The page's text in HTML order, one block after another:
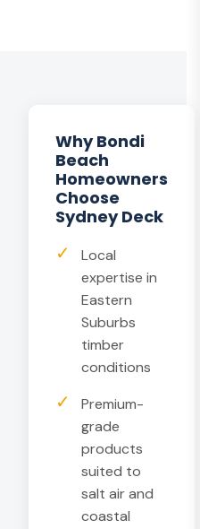
Why Bondi
Beach
Homeowners
Choose
Sydney Deck
✓
Local
expertise in
Eastern
Suburbs
timber
conditions
✓
Premium-
grade
products
suited to
salt air and
coastal